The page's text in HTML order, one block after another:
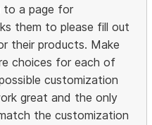
to a page for
them to please fill out
their products. Make
choices for each of
customization
great and the only
the customization